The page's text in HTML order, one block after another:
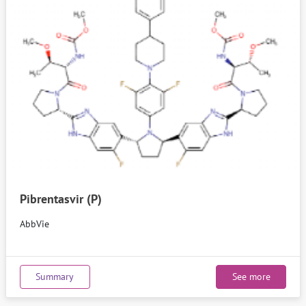
Pibrentasvir (P)
AbbVie
Summary See more